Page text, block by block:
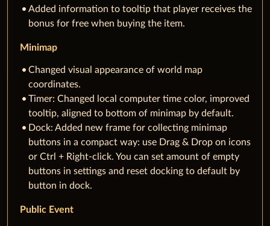
Added information to tooltip that player receives the
bonus for free when buying the item.
Minimap
Changed visual appearance of world map
coordinates.
Timer: Changed local computer time color, improved
tooltip, aligned to bottom of minimap by default.
Dock: Added new frame for collecting minimap
buttons in a compact way: use Drag & Drop on icons
or Ctrl + Right-click. You can set amount of empty
buttons in settings and reset docking to default by
button in dock.
Public Event